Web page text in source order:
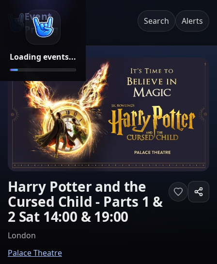
Loading events...
Event
Pricing
Search Alerts
Harry Potter and the
Cursed Child - Parts 1 &
2 Sat 14:00 & 19:00
London
Palace Theatre